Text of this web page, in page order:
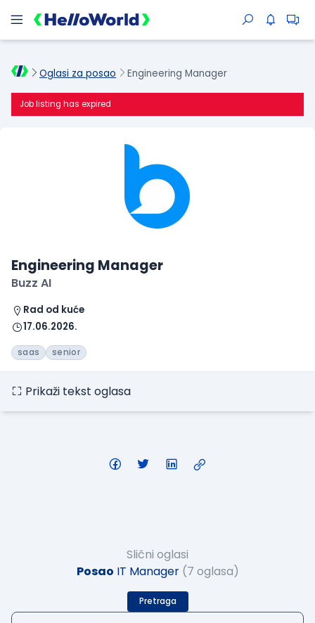
Oglasi za posao Engineering Manager
Job listing has expired
Engineering Manager
Buzz AI
Rad od kuće
17.06.2026.
saas senior
Prikaži tekst oglasa
Slični oglasi
Posao IT Manager (7 oglasa)
Pretraga